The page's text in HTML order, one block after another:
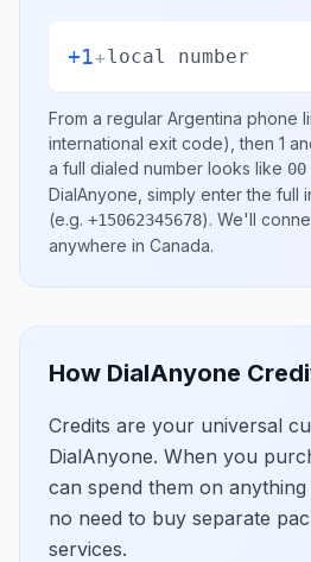
+1+local number
From a regular Argentina phone
international exit code), then 1
a full dialed number looks like
DialAnyone, simply enter the full
(e.g. +15062345678). We'll
anywhere in Canada.
How DialAnyone
Credits are your universal
DialAnyone. When you
can spend them on
no need to buy separate
services.